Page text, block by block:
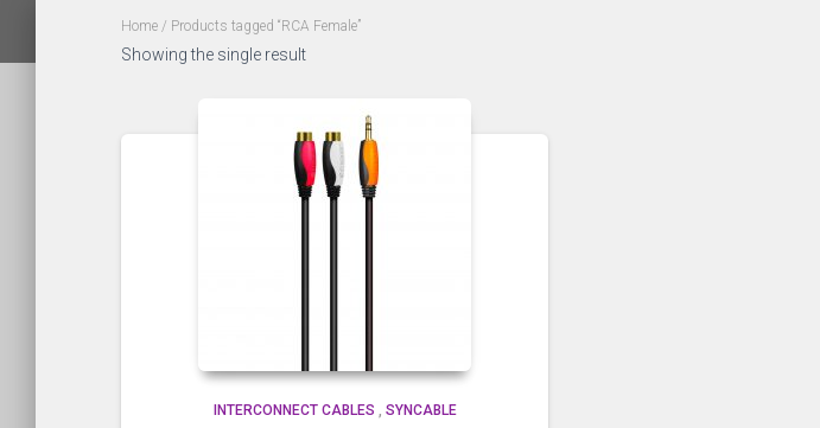
Home / Products tagged “RCA Female”
Showing the single result
INTERCONNECT CABLES , SYNCABLE